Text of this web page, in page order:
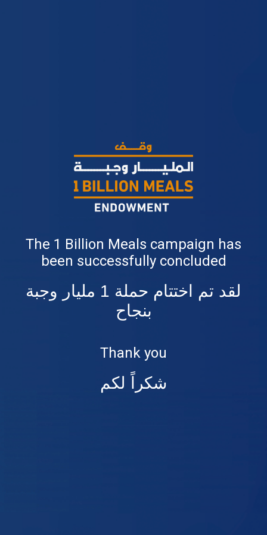
The 1 Billion Meals campaign has
been successfully concluded
لقد تم اختتام حملة 1 مليار وجبة
بنجاح
Thank you
شكراً لكم